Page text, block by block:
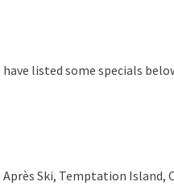
listed some specials
Ski, Temptation Island,